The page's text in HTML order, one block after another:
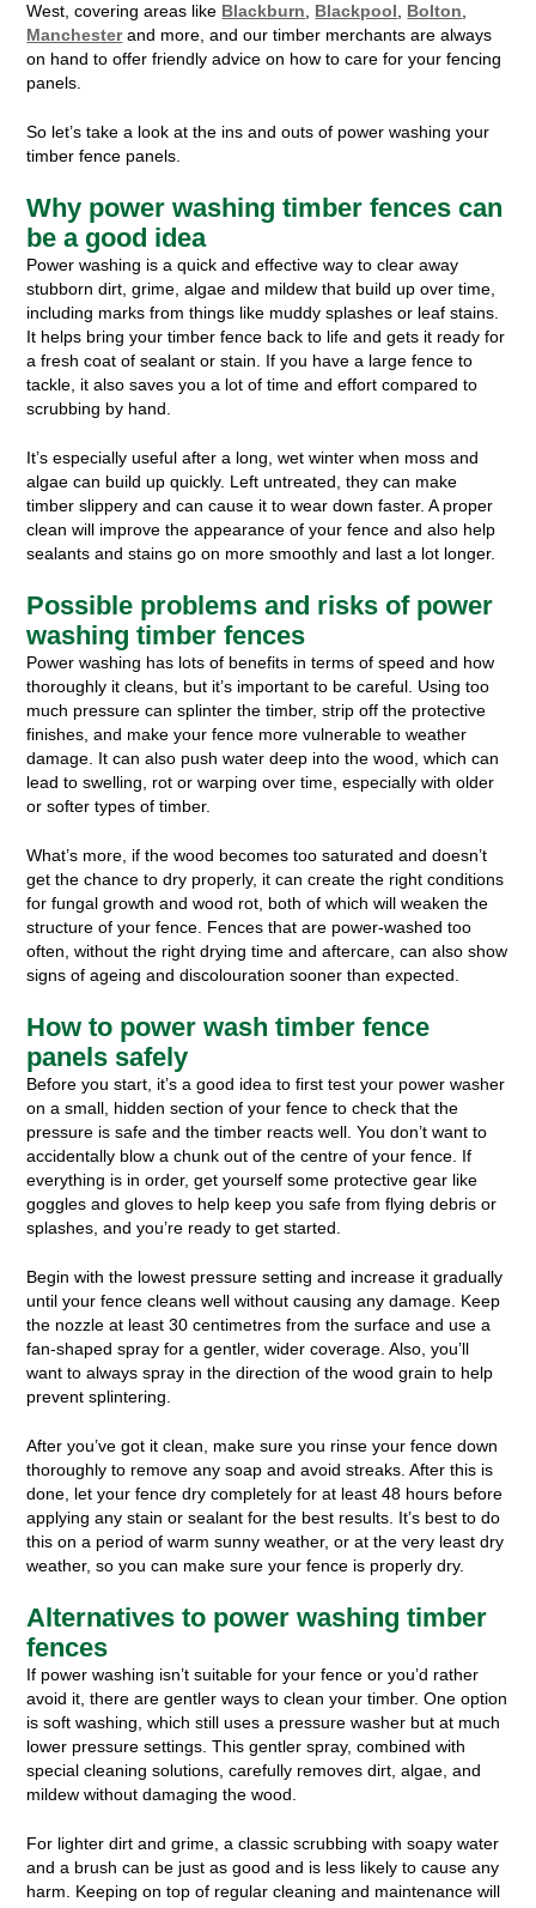
West, covering areas like Blackburn, Blackpool, Bolton,
Manchesterand more, and our timber merchants are always
on hand to offer friendly advice on how to care for your fencing
panels.
So let’s take a look at the ins and outs of power washing your
timber fence panels.
Why power washing timber fences can
be a good idea
Power washing is a quick and effective way to clear away
stubborn dirt, grime, algae and mildew that build up over time,
including marks from things like muddy splashes or leaf stains.
It helps bring your timber fence back to life and gets it ready for
a fresh coat of sealant or stain. If you have a large fence to
tackle, it also saves you a lot of time and effort compared to
scrubbing by hand.
It’s especially useful after a long, wet winter when moss and
algae can build up quickly. Left untreated, they can make
timber slippery and can cause it to wear down faster. A proper
clean will improve the appearance of your fence and also help
sealants and stains go on more smoothly and last a lot longer.
Possible problems and risks of power
washing timber fences
Power washing has lots of benefits in terms of speed and how
thoroughly it cleans, but it’s important to be careful. Using too
much pressure can splinter the timber, strip off the protective
finishes, and make your fence more vulnerable to weather
damage. It can also push water deep into the wood, which can
lead to swelling, rot or warping over time, especially with older
or softer types of timber.
What’s more, if the wood becomes too saturated and doesn’t
get the chance to dry properly, it can create the right conditions
for fungal growth and wood rot, both of which will weaken the
structure of your fence. Fences that are power-washed too
often, without the right drying time and aftercare, can also show
signs of ageing and discolouration sooner than expected.
How to power wash timber fence
panels safely
Before you start, it’s a good idea to first test your power washer
on a small, hidden section of your fence to check that the
pressure is safe and the timber reacts well. You don’t want to
accidentally blow a chunk out of the centre of your fence. If
everything is in order, get yourself some protective gear like
goggles and gloves to help keep you safe from flying debris or
splashes, and you’re ready to get started.
Begin with the lowest pressure setting and increase it gradually
until your fence cleans well without causing any damage. Keep
the nozzle at least 30 centimetres from the surface and use a
fan-shaped spray for a gentler, wider coverage. Also, you’ll
want to always spray in the direction of the wood grain to help
prevent splintering.
After you’ve got it clean, make sure you rinse your fence down
thoroughly to remove any soap and avoid streaks. After this is
done, let your fence dry completely for at least 48 hours before
applying any stain or sealant for the best results. It’s best to do
this on a period of warm sunny weather, or at the very least dry
weather, so you can make sure your fence is properly dry.
Alternatives to power washing timber
fences
If power washing isn’t suitable for your fence or you’d rather
avoid it, there are gentler ways to clean your timber. One option
is soft washing, which still uses a pressure washer but at much
lower pressure settings. This gentler spray, combined with
special cleaning solutions, carefully removes dirt, algae, and
mildew without damaging the wood.
For lighter dirt and grime, a classic scrubbing with soapy water
and a brush can be just as good and is less likely to cause any
harm. Keeping on top of regular cleaning and maintenance will